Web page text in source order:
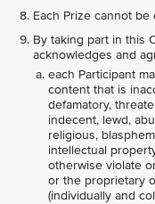
Each Prize cannot
By taking part in this
acknowledges and
each Participant
content that is
defamatory,
indecent, lewd,
religious,
intellectual
otherwise violate
or the proprietary
(individually and